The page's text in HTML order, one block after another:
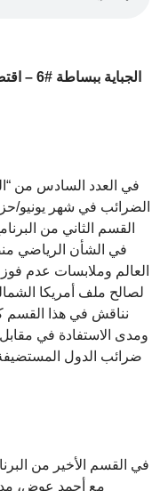
في العدد السادس من
الضرائب في شهر يونيو/
القسم الثاني من
في الشأن الرياضي
لصالح ملف أمريكا
نناقش في هذا القسم
ومدى الاستفادة في
ضرائب الدول
في القسم الأخير من
مع أحمد عوض،